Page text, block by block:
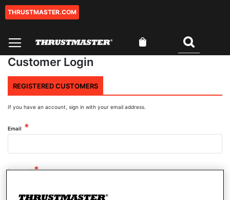
Skip
THRUSTMASTER.COM
Customer Login
REGISTERED CUSTOMERS
If you have an account, sign in with your email address.
Email
Password